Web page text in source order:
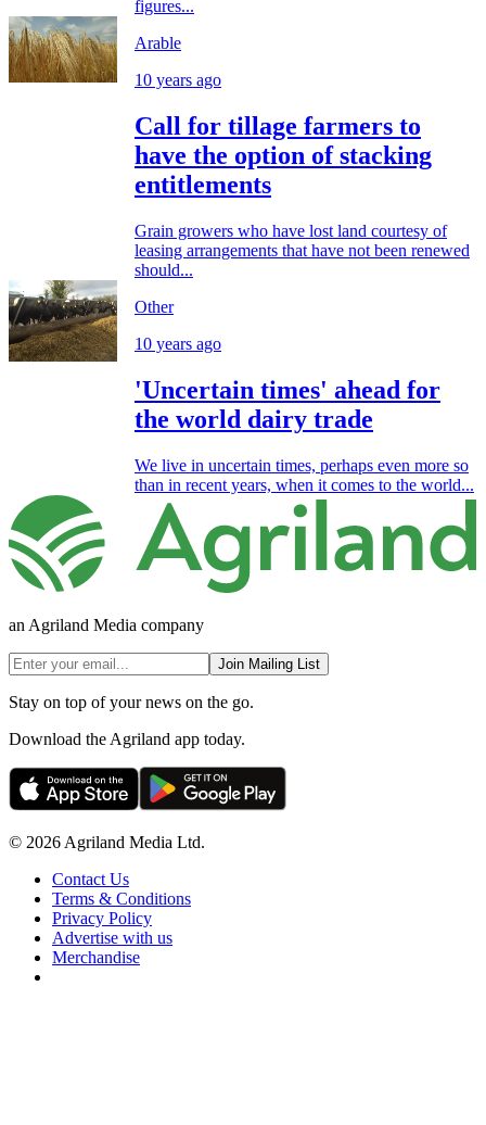
figures...
Arable
10 years ago
Call for tillage farmers to
have the option of stacking
entitlements
Grain growers who have lost land courtesy of
leasing arrangements that have not been renewed
should...
Other
10 years ago
'Uncertain times' ahead for
the world dairy trade
We live in uncertain times, perhaps even more so
than in recent years, when it comes to the world...
an Agriland Media company
Join Mailing List
Stay on top of your news on the go.
Download the Agriland app today.
© 2026 Agriland Media Ltd.
Contact Us
Terms & Conditions
Privacy Policy
Advertise with us
Merchandise